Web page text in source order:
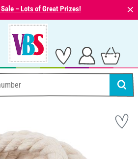
– Lots of Great Prizes! ⨯